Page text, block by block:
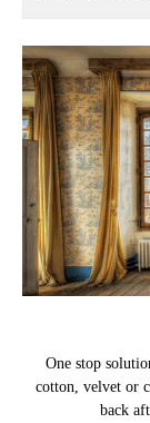
One stop
cotton, velvet or
back